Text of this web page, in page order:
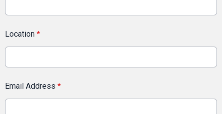
Location *
Email Address *